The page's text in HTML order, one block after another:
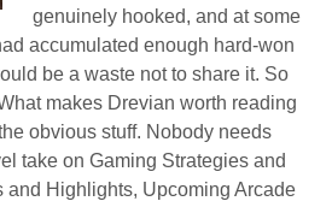
genuinely hooked, and at some
accumulated enough hard-won
be a waste not to share it. So
makes Drevian worth reading
obvious stuff. Nobody needs
take on Gaming Strategies and
and Highlights, Upcoming Arcade